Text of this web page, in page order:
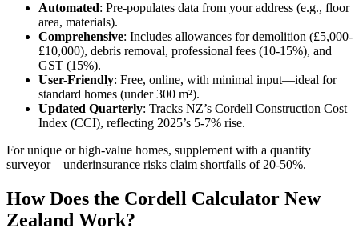
Automated: Pre-populates data from your address (e.g., floor
area, materials).
Comprehensive: Includes allowances for demolition (£5,000-
£10,000), debris removal, professional fees (10-15%), and
GST (15%).
User-Friendly: Free, online, with minimal input—ideal for
standard homes (under 300 m²).
Updated Quarterly: Tracks NZ’s Cordell Construction Cost
Index (CCI), reflecting 2025’s 5-7% rise.
For unique or high-value homes, supplement with a quantity
surveyor—underinsurance risks claim shortfalls of 20-50%.
How Does the Cordell Calculator New
Zealand Work?